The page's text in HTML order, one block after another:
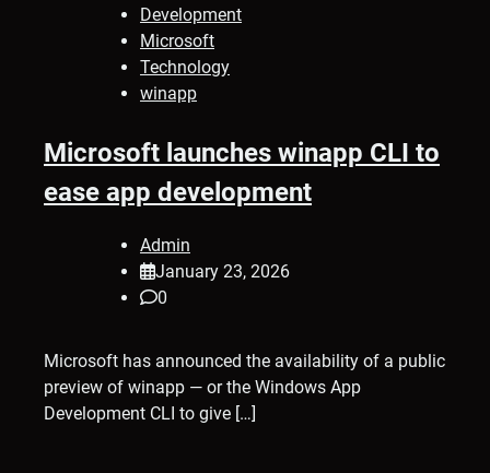
Development
Microsoft
Technology
winapp
Microsoft launches winapp CLI to
ease app development
Admin
January 23, 2026
0
Microsoft has announced the availability of a public
preview of winapp — or the Windows App
Development CLI to give […]